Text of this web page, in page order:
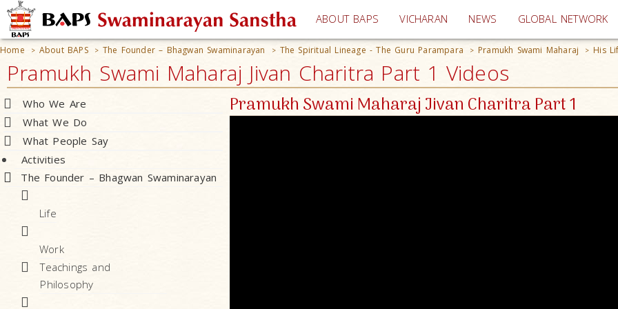
ABOUT BAPS VICHARAN (current)
NEWS GLOBAL NETWORK
Home > About BAPS > The Founder – Bhagwan Swaminarayan > The Spiritual Lineage - The Guru Parampara > Pramukh Swami Maharaj > His
Pramukh Swami Maharaj Jivan Charitra Part 1 Videos
Who We Are
What We Do
What People Say
Activities
The Founder – Bhagwan Swaminarayan
Life
Work
Teachings and
Philosophy
Pramukh Swami Maharaj Jivan Charitra Part 1